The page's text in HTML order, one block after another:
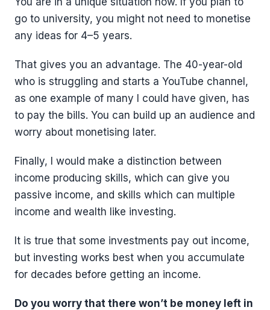
go to university, you might not need to monetise
any ideas for 4–5 years.
That gives you an advantage. The 40-year-old
who is struggling and starts a YouTube channel,
as one example of many I could have given, has
to pay the bills. You can build up an audience and
worry about monetising later.
Finally, I would make a distinction between
income producing skills, which can give you
passive income, and skills which can multiple
income and wealth like investing.
It is true that some investments pay out income,
but investing works best when you accumulate
for decades before getting an income.
Do you worry that there won’t be money left in